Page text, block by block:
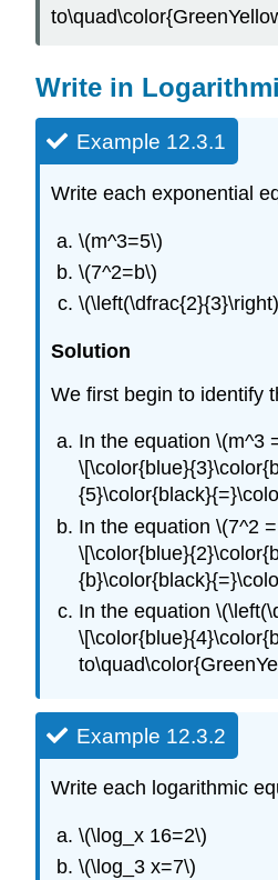
Write in
Example 12.3.1
Write each exponential
\(m^3=5\)
\(7^2=b\)
Solution
We first begin to identify
In the equation \(m^3
In the equation \(7^2
In the equation
Example 12.3.2
Write each logarithmic
\(\log_x 16=2\)
\(\log_3 x=7\)